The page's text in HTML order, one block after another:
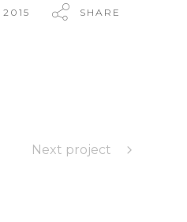
2015 SHARE
Next project